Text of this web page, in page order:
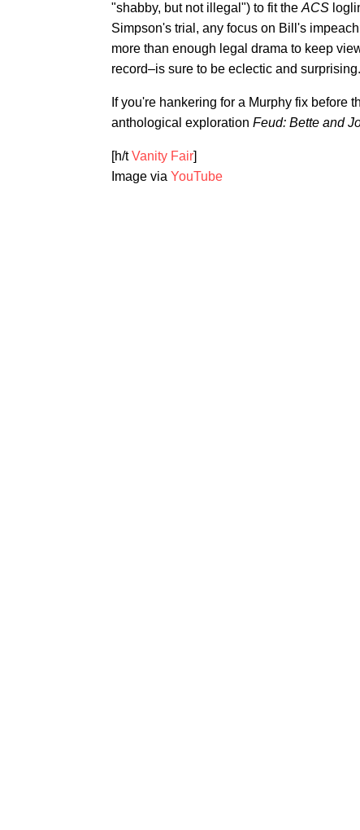
"shabby, but not illegal") to fit the ACS
Simpson's trial, any focus on Bill's
more than enough legal drama to keep
record–is sure to be eclectic and surprising.
If you're hankering for a Murphy fix before
anthological exploration Feud: Bette and
[h/tVanity Fair]
Image via YouTube